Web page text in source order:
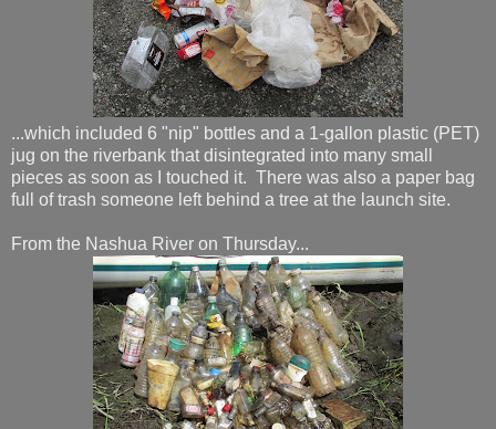
...which included 6 "nip" bottles and a 1-gallon plastic (PET)
jug on the riverbank that disintegrated into many small
pieces as soon as I touched it. There was also a paper bag
full of trash someone left behind a tree at the launch site.
From the Nashua River on Thursday...